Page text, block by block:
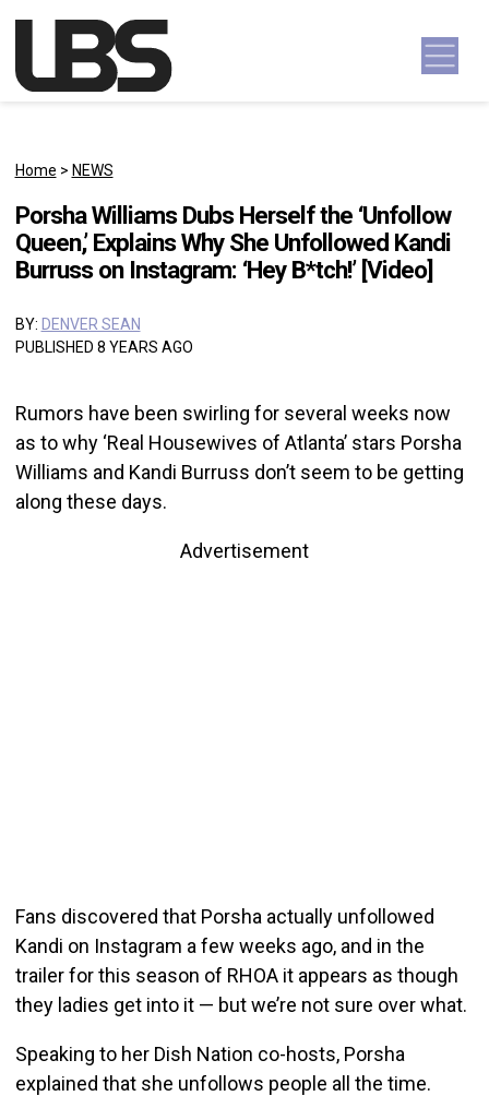
Main Navigation
Home > NEWS
Porsha Williams Dubs Herself the ‘Unfollow
Queen,’ Explains Why She Unfollowed Kandi
Burruss on Instagram: ‘Hey B*tch!’ [Video]
BY: DENVER SEAN
PUBLISHED 8 YEARS AGO
Rumors have been swirling for several weeks now
as to why ‘Real Housewives of Atlanta’ stars Porsha
Williams and Kandi Burruss don’t seem to be getting
along these days.
Advertisement
Fans discovered that Porsha actually unfollowed
Kandi on Instagram a few weeks ago, and in the
trailer for this season of RHOA it appears as though
they ladies get into it — but we’re not sure over what.
Speaking to her Dish Nation co-hosts, Porsha
explained that she unfollows people all the time.